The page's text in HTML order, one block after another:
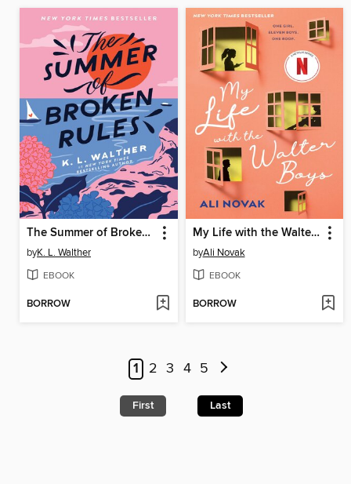
The Summer of Broken Rules
byK. L. Walther
EBOOK
BORROW
My Life with the Walter Boys
byAli Novak
EBOOK
BORROW
1 2 3 4 5
First Last